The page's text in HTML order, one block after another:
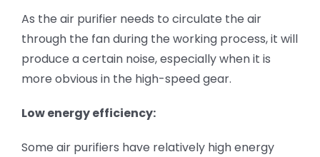
As the air purifier needs to circulate the air
through the fan during the working process, it will
produce a certain noise, especially when it is
more obvious in the high-speed gear.
Low energy efficiency:
Some air purifiers have relatively high energy